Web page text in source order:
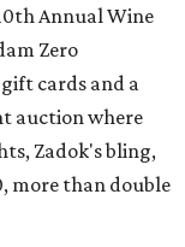
Annual Wine
Zero
cards and a
auction where
Zadok's bling,
more than double